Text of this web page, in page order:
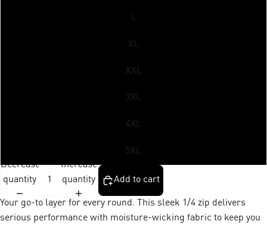
L
XL
XXL
3XL
4XL
5XL
Decrease
quantity
Increase
quantity
Add to cart
Your go-to layer for every round. This sleek 1/4 zip delivers
serious performance with moisture-wicking fabric to keep you